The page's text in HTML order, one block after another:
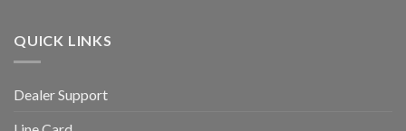
QUICK LINKS
Dealer Support